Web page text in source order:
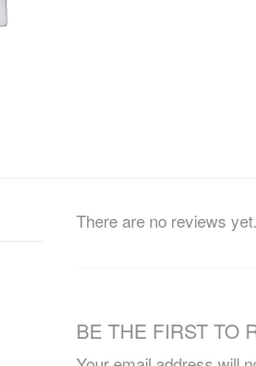
There are no reviews yet.
BE THE FIRST TO